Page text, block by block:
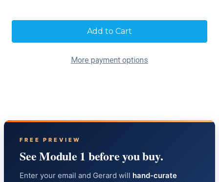
More payment options
FREE PREVIEW
See Module 1 before you buy.
Enter your email and Gerard will hand-curate